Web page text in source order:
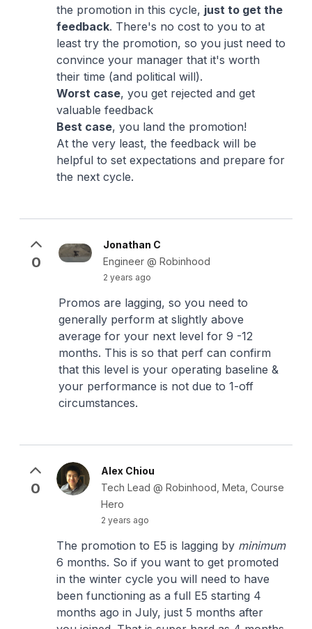
the promotion in this cycle, just to get the
feedback. There's no cost to you to at
least try the promotion, so you just need to
convince your manager that it's worth
their time (and political will).
Worst case, you get rejected and get
valuable feedback
Best case, you land the promotion!
At the very least, the feedback will be
helpful to set expectations and prepare for
the next cycle.
0
Jonathan C
Engineer @ Robinhood
2 years ago
Promos are lagging, so you need to
generally perform at slightly above
average for your next level for 9 -12
months. This is so that perf can confirm
that this level is your operating baseline &
your performance is not due to 1-off
circumstances.
0
Alex Chiou
Tech Lead @ Robinhood, Meta, Course
Hero
2 years ago
The promotion to E5 is lagging by minimum
6 months. So if you want to get promoted
in the winter cycle you will need to have
been functioning as a full E5 starting 4
months ago in July, just 5 months after